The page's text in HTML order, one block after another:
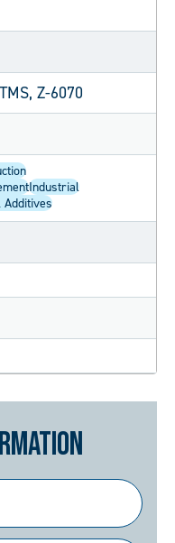
Z-6070
Industrial
Additives